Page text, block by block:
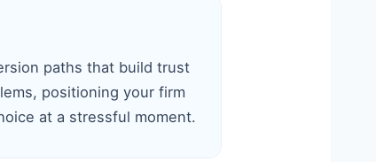
paths that build trust
positioning your firm
at a stressful moment.